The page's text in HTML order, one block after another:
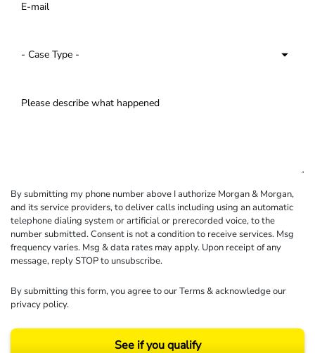
By submitting my phone number above I authorize Morgan & Morgan,
and its service providers, to deliver calls including using an automatic
telephone dialing system or artificial or prerecorded voice, to the
number submitted. Consent is not a condition to receive services. Msg
frequency varies. Msg & data rates may apply. Upon receipt of any
message, reply STOP to unsubscribe.
By submitting this form, you agree to ourTerms& acknowledge our
privacy policy.
See if you qualify